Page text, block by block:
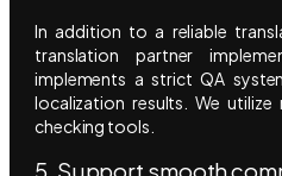
In addition to a reliable
translation partner
implements a strict QA
localization results. We utilize
checking tools.